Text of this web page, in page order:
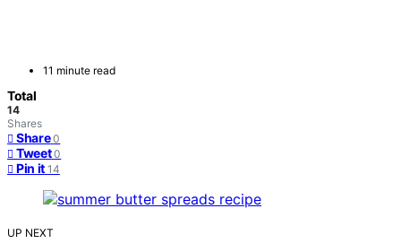
11 minute read
Total
14
Shares
Share 0
Tweet 0
Pin it 14
UP NEXT